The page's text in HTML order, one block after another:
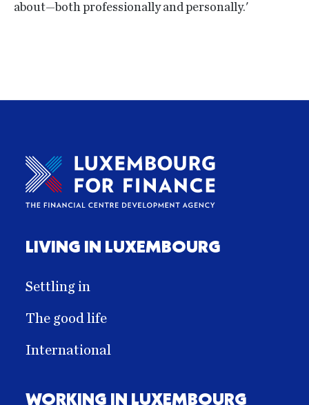
about—both professionally and personally.'
LIVING IN LUXEMBOURG
Settling in
The good life
International
WORKING IN LUXEMBOURG